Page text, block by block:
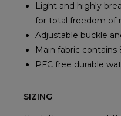
Light and highly
for total freedom of
Adjustable buckle
Main fabric
PFC free durable
SIZING